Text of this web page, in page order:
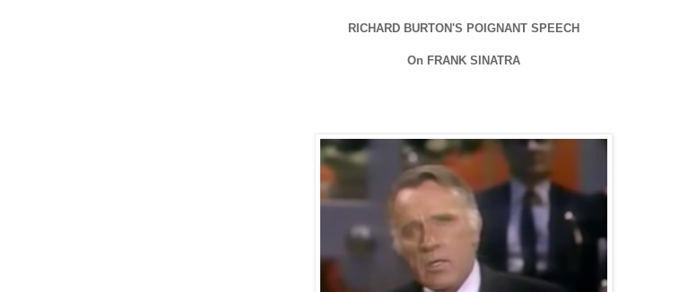
RICHARD BURTON'S POIGNANT SPEECH
On FRANK SINATRA